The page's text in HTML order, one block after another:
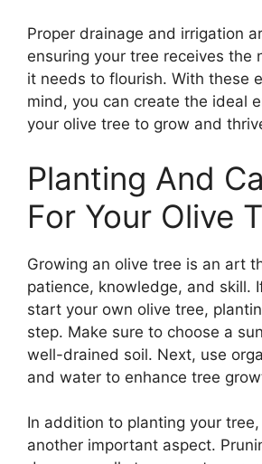
Proper drainage and irrigation
ensuring your tree receives the
it needs to flourish. With these
mind, you can create the ideal
your olive tree to grow and
Planting And
For Your Olive
Growing an olive tree is an art
patience, knowledge, and skill.
start your own olive tree,
step. Make sure to choose a
well-drained soil. Next, use
and water to enhance tree
In addition to planting your
another important aspect.